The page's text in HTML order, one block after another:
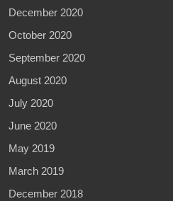
December 2020
October 2020
September 2020
August 2020
July 2020
June 2020
May 2019
March 2019
December 2018